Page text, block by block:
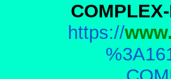
https://